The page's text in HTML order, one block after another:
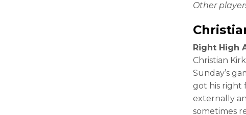
Other
Right High
Christian
Sunday’s
got his right
externally
sometimes